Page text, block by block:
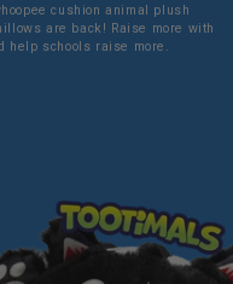
cushion animal plush
are back! Raise more with
help schools raise more.